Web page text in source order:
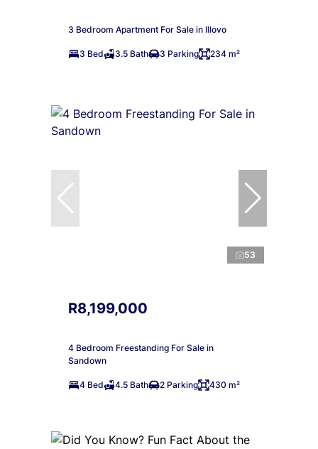
3 Bedroom Apartment For Sale in Illovo
3 Bed 3.5 Bath 3 Parking 234 m²
53
R8,199,000
4 Bedroom Freestanding For Sale in
Sandown
4 Bed 4.5 Bath 2 Parking 430 m²